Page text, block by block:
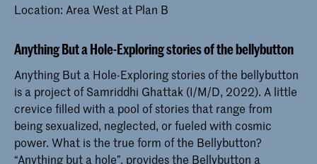
Location: Area West at Plan B
Anything But a Hole-Exploring stories of the bellybutton
Anything But a Hole-Exploring stories of the bellybutton
is a project of Samriddhi Ghattak (I/M/D, 2022). A little
crevice filled with a pool of stories that range from
being sexualized, neglected, or fueled with cosmic
power. What is the true form of the Bellybutton?
“Anything but a hole”, provides the Bellybutton a